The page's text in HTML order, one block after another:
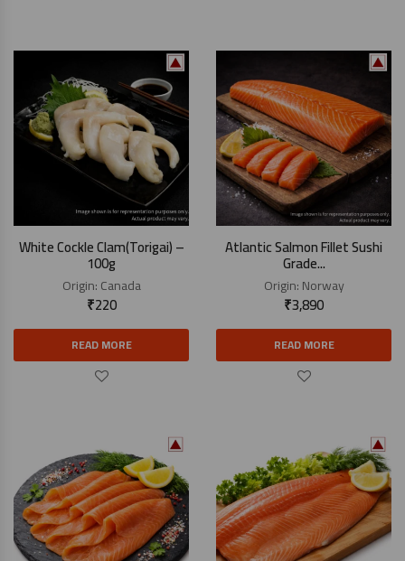
White Cockle Clam(Torigai) –
100g
Origin:Canada
₹220
READ MORE
Atlantic Salmon Fillet Sushi
Grade...
Origin:Norway
₹3,890
READ MORE